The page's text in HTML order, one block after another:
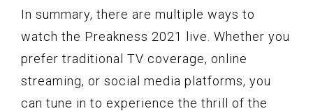
In summary, there are multiple ways to
watch the Preakness 2021 live. Whether you
prefer traditional TV coverage, online
streaming, or social media platforms, you
can tune in to experience the thrill of the